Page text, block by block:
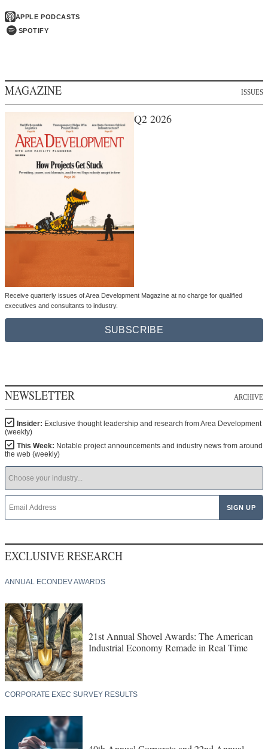
APPLE PODCASTS
SPOTIFY
MAGAZINE ISSUES
Q2 2026
Receive quarterly issues of Area Development Magazine at no charge for qualified
executives and consultants to industry.
SUBSCRIBE
NEWSLETTER ARCHIVE
Insider: Exclusive thought leadership and research from Area Development
(weekly)
This Week: Notable project announcements and industry news from around
the web (weekly)
EXCLUSIVE RESEARCH
ANNUAL ECONDEV AWARDS
21st Annual Shovel Awards: The American
Industrial Economy Remade in Real Time
CORPORATE EXEC SURVEY RESULTS